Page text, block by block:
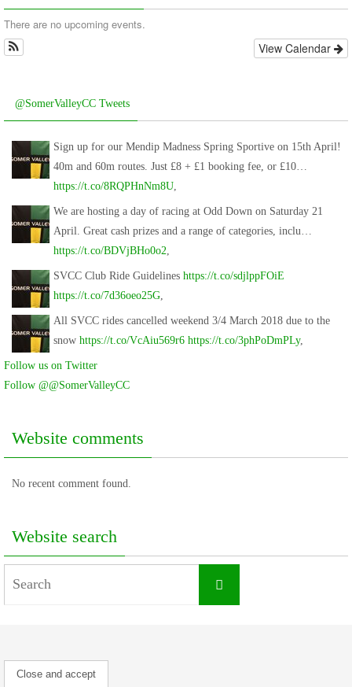
There are no upcoming events.
View Calendar
@SomerValleyCC Tweets
Sign up for our Mendip Madness Spring Sportive on 15th April!
40m and 60m routes. Just £8 + £1 booking fee, or £10…
https://t.co/8RQPHnNm8U
We are hosting a day of racing at Odd Down on Saturday 21
April. Great cash prizes and a range of categories, inclu…
https://t.co/BDVjBHo0o2
SVCC Club Ride Guidelines https://t.co/sdjlppFOiE
https://t.co/7d36oeo25G
All SVCC rides cancelled weekend 3/4 March 2018 due to the
snow https://t.co/VcAiu569r6 https://t.co/3phPoDmPLy,
Follow us on Twitter
Follow @@SomerValleyCC
Website comments
No recent comment found.
Website search
for: